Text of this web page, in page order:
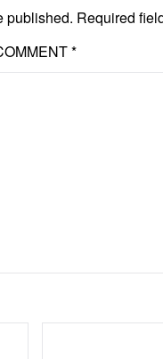
published. Required
*